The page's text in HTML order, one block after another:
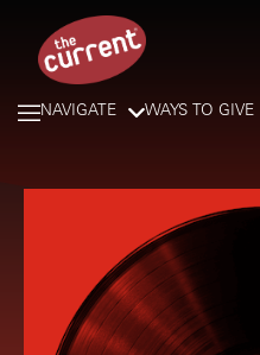
NAVIGATE WAYS TO GIVE